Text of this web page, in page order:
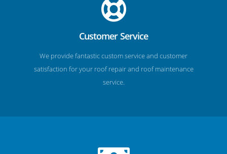
Customer Service
We provide fantastic custom service and customer
satisfaction for your roof repair and roof maintenance
service.